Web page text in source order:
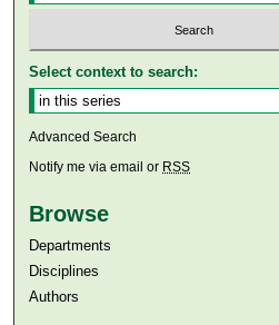
Select context to search:
Advanced Search
Notify me via email or RSS
Browse
Departments
Disciplines
Authors